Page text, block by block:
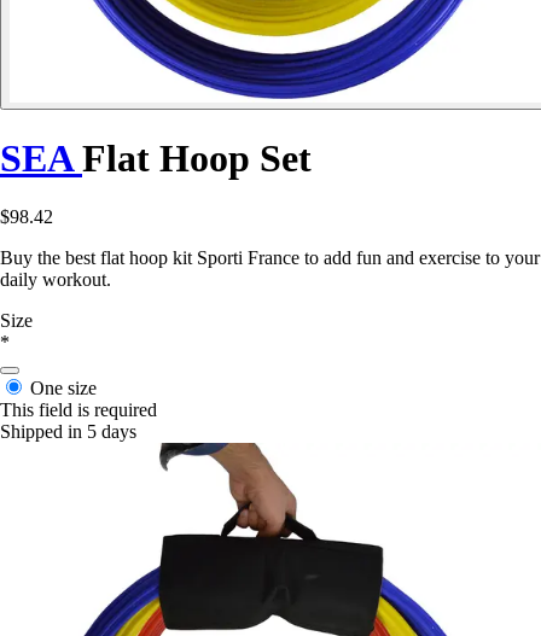
SEAFlat Hoop Set
$98.42
Buy the best flat hoop kit Sporti France to add fun and exercise to your
daily workout.
Size
*
One size
This field is required
Shipped in 5 days